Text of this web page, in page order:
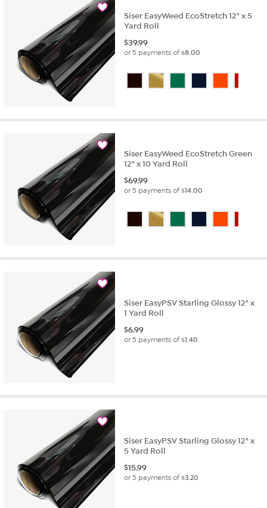
Siser EasyWeed EcoStretch 12" x 5
Yard Roll
$39.99
or 5 payments of$8.00
Siser EasyWeed EcoStretch Green
12" x 10 Yard Roll
$69.99
or 5 payments of$14.00
Siser EasyPSV Starling Glossy 12" x
1 Yard Roll
$6.99
or 5 payments of$1.40
Siser EasyPSV Starling Glossy 12" x
5 Yard Roll
$15.99
or 5 payments of$3.20